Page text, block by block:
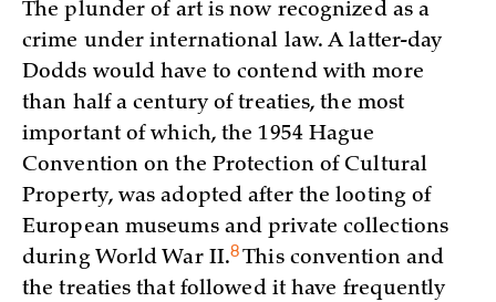
The plunder of art is now recognized as a
crime under international law. A latter-day
Dodds would have to contend with more
than half a century of treaties, the most
important of which, the 1954 Hague
Convention on the Protection of Cultural
Property, was adopted after the looting of
European museums and private collections
during World War II.8This convention and
the treaties that followed it have frequently